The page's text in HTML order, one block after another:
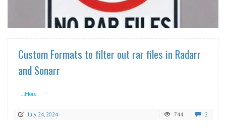
READ MORE
Custom Formats to filter out rar files in Radarr
and Sonarr
...More
July 24, 2024 744 2